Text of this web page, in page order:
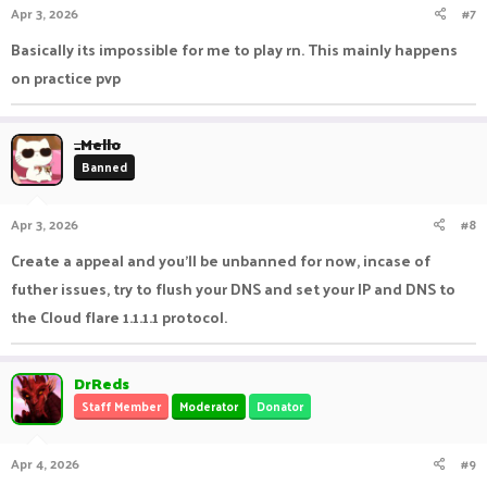
Apr 3, 2026 #7
Basically its impossible for me to play rn. This mainly happens
on practice pvp
_Mello
Banned
Apr 3, 2026 #8
Create a appeal and you'll be unbanned for now, incase of
futher issues, try to flush your DNS and set your IP and DNS to
the Cloud flare 1.1.1.1 protocol.
DrReds
Staff Member Moderator Donator
Apr 4, 2026 #9